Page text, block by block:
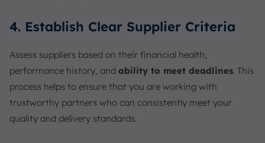
4. Establish Clear Supplier Criteria
Assess suppliers based on their financial health,
performance history, and ability to meet deadlines. This
process helps to ensure that you are working with
trustworthy partners who can consistently meet your
quality and delivery standards.